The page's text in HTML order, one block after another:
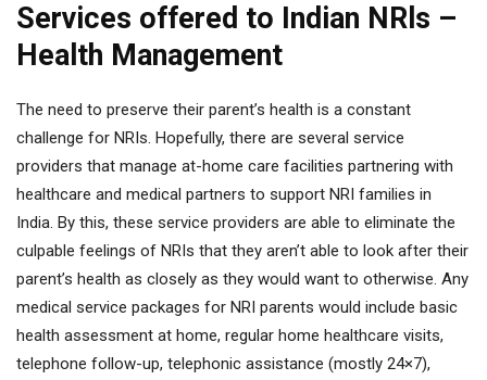
Services offered to Indian NRls –
Health Management
The need to preserve their parent’s health is a constant
challenge for NRIs. Hopefully, there are several service
providers that manage at-home care facilities partnering with
healthcare and medical partners to support NRI families in
India. By this, these service providers are able to eliminate the
culpable feelings of NRIs that they aren’t able to look after their
parent’s health as closely as they would want to otherwise. Any
medical service packages for NRI parents would include basic
health assessment at home, regular home healthcare visits,
telephone follow-up, telephonic assistance (mostly 24×7),